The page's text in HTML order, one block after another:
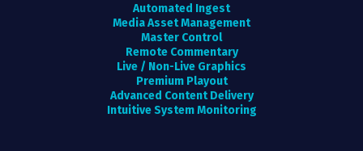
Automated Ingest
Media Asset Management
Master Control
Remote Commentary
Live / Non-Live Graphics
Premium Playout
Advanced Content Delivery
Intuitive System Monitoring